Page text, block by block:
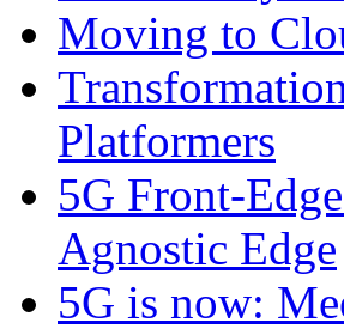
Moving to
Platformers
5G Front-
Agnostic Edge
5G is now: